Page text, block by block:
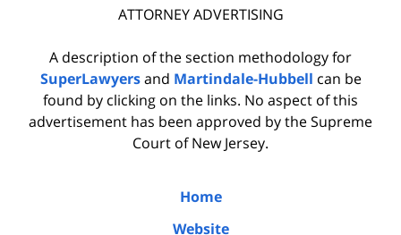
ATTORNEY ADVERTISING
A description of the section methodology for
SuperLawyersand Martindale-Hubbell can be
found by clicking on the links. No aspect of this
advertisement has been approved by the Supreme
Court of New Jersey.
Home
Website